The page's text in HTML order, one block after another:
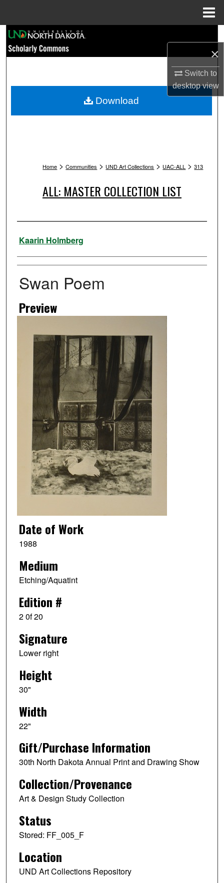
×
Switch to
desktopview
Browse Collections
My Account
Home > Communities > UND Art Collections > UAC-ALL > 313
ALL: MASTER COLLECTION LIST
Artist
Kaarin Holmberg
Swan Poem
Preview
Date of Work
1988
Medium
Etching/Aquatint
Edition #
2 0f 20
Signature
Lower right
Height
30"
Width
22"
Gift/Purchase Information
30th North Dakota Annual Print and Drawing Show
Collection/Provenance
Art & Design Study Collection
Status
Stored: FF_005_F
Location
UND Art Collections Repository
Download